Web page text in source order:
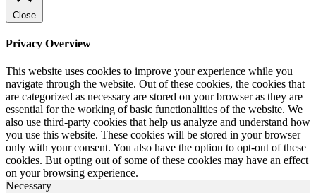
Close
Privacy Overview
This website uses cookies to improve your experience while you
navigate through the website. Out of these cookies, the cookies that
are categorized as necessary are stored on your browser as they are
essential for the working of basic functionalities of the website. We
also use third-party cookies that help us analyze and understand how
you use this website. These cookies will be stored in your browser
only with your consent. You also have the option to opt-out of these
cookies. But opting out of some of these cookies may have an effect
on your browsing experience.
Necessary